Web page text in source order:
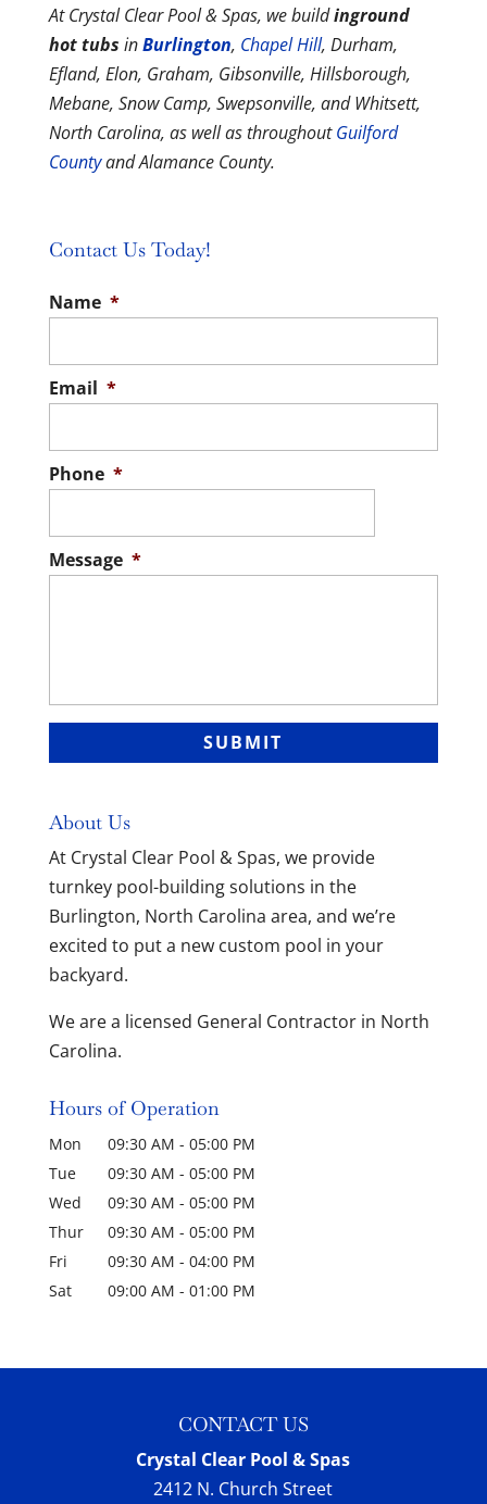
At Crystal Clear Pool & Spas, we buildinground
hot tubs inBurlington, Chapel Hill, Durham,
Efland, Elon, Graham, Gibsonville, Hillsborough,
Mebane, Snow Camp, Swepsonville, and Whitsett,
North Carolina, as well as throughoutGuilford
Countyand Alamance County.
Contact Us Today!
Name *
Email *
Phone *
Message *
About Us
At Crystal Clear Pool & Spas, we provide
turnkey pool-building solutions in the
Burlington, North Carolina area, and we’re
excited to put a new custom pool in your
backyard.
We are a licensed General Contractor in North
Carolina.
Hours of Operation
Mon 09:30 AM - 05:00 PM
Tue
09:30 AM - 05:00 PM
Wed
09:30 AM - 05:00 PM
Thur
09:30 AM - 05:00 PM
Fri
09:30 AM - 04:00 PM
Sat
09:00 AM - 01:00 PM
CONTACT US
Crystal Clear Pool & Spas
2412 N. Church Street